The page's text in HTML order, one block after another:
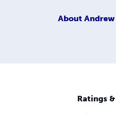
About
Ratings